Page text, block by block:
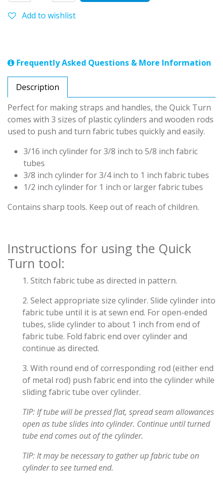
Add to wishlist
Frequently Asked Questions & More Information
Description
Perfect for making straps and handles, the Quick Turn
comes with 3 sizes of plastic cylinders and wooden rods
used to push and turn fabric tubes quickly and easily.
3/16 inch cylinder for 3/8 inch to 5/8 inch fabric
tubes
3/8 inch cylinder for 3/4 inch to 1 inch fabric tubes
1/2 inch cylinder for 1 inch or larger fabric tubes
Contains sharp tools. Keep out of reach of children.
Instructions for using the Quick
Turn tool:
1. Stitch fabric tube as directed in pattern.
2. Select appropriate size cylinder. Slide cylinder into
fabric tube until it is at sewn end. For open-ended
tubes, slide cylinder to about 1 inch from end of
fabric tube. Fold fabric end over cylinder and
continue as directed.
3. With round end of corresponding rod (either end
of metal rod) push fabric end into the cylinder while
sliding fabric tube over cylinder.
TIP: If tube will be pressed flat, spread seam allowances
open as tube slides into cylinder. Continue until turned
tube end comes out of the cylinder.
TIP: It may be necessary to gather up fabric tube on
cylinder to see turned end.